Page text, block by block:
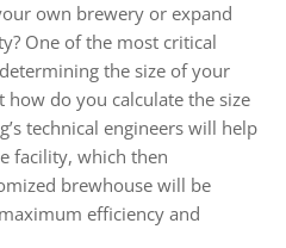
own brewery or expand
One of the most critical
the size of your
do you calculate the size
technical engineers will help
facility, which then
brewhouse will be
efficiency and